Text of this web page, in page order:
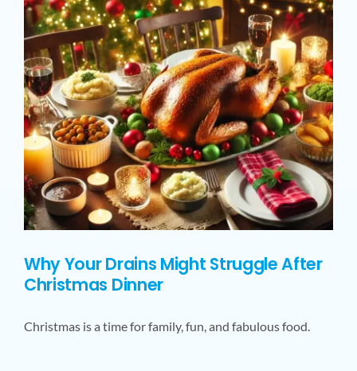
Why Your Drains Might Struggle After
Christmas Dinner
Christmas is a time for family, fun, and fabulous food.